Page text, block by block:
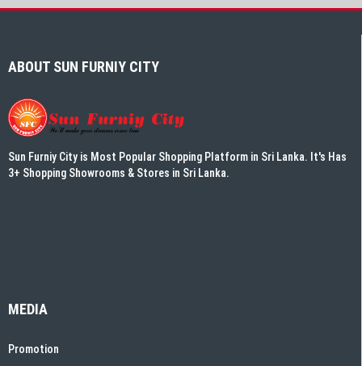
ABOUT SUN FURNIY CITY
Sun Furniy City is Most Popular Shopping Platform in Sri Lanka. It's Has
3+ Shopping Showrooms & Stores in Sri Lanka.
MEDIA
Promotion